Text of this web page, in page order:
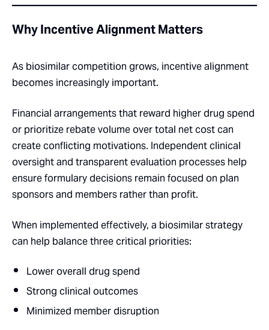
Why Incentive Alignment Matters
As biosimilar competition grows, incentive alignment
becomes increasingly important.
Financial arrangements that reward higher drug spend
or prioritize rebate volume over total net cost can
create conflicting motivations. Independent clinical
oversight and transparent evaluation processes help
ensure formulary decisions remain focused on plan
sponsors and members rather than profit.
When implemented effectively, a biosimilar strategy
can help balance three critical priorities:
Lower overall drug spend
Strong clinical outcomes
Minimized member disruption